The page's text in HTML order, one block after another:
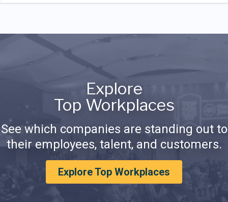
Explore
Top Workplaces
See which companies are standing out to
their employees, talent, and customers.
Explore Top Workplaces